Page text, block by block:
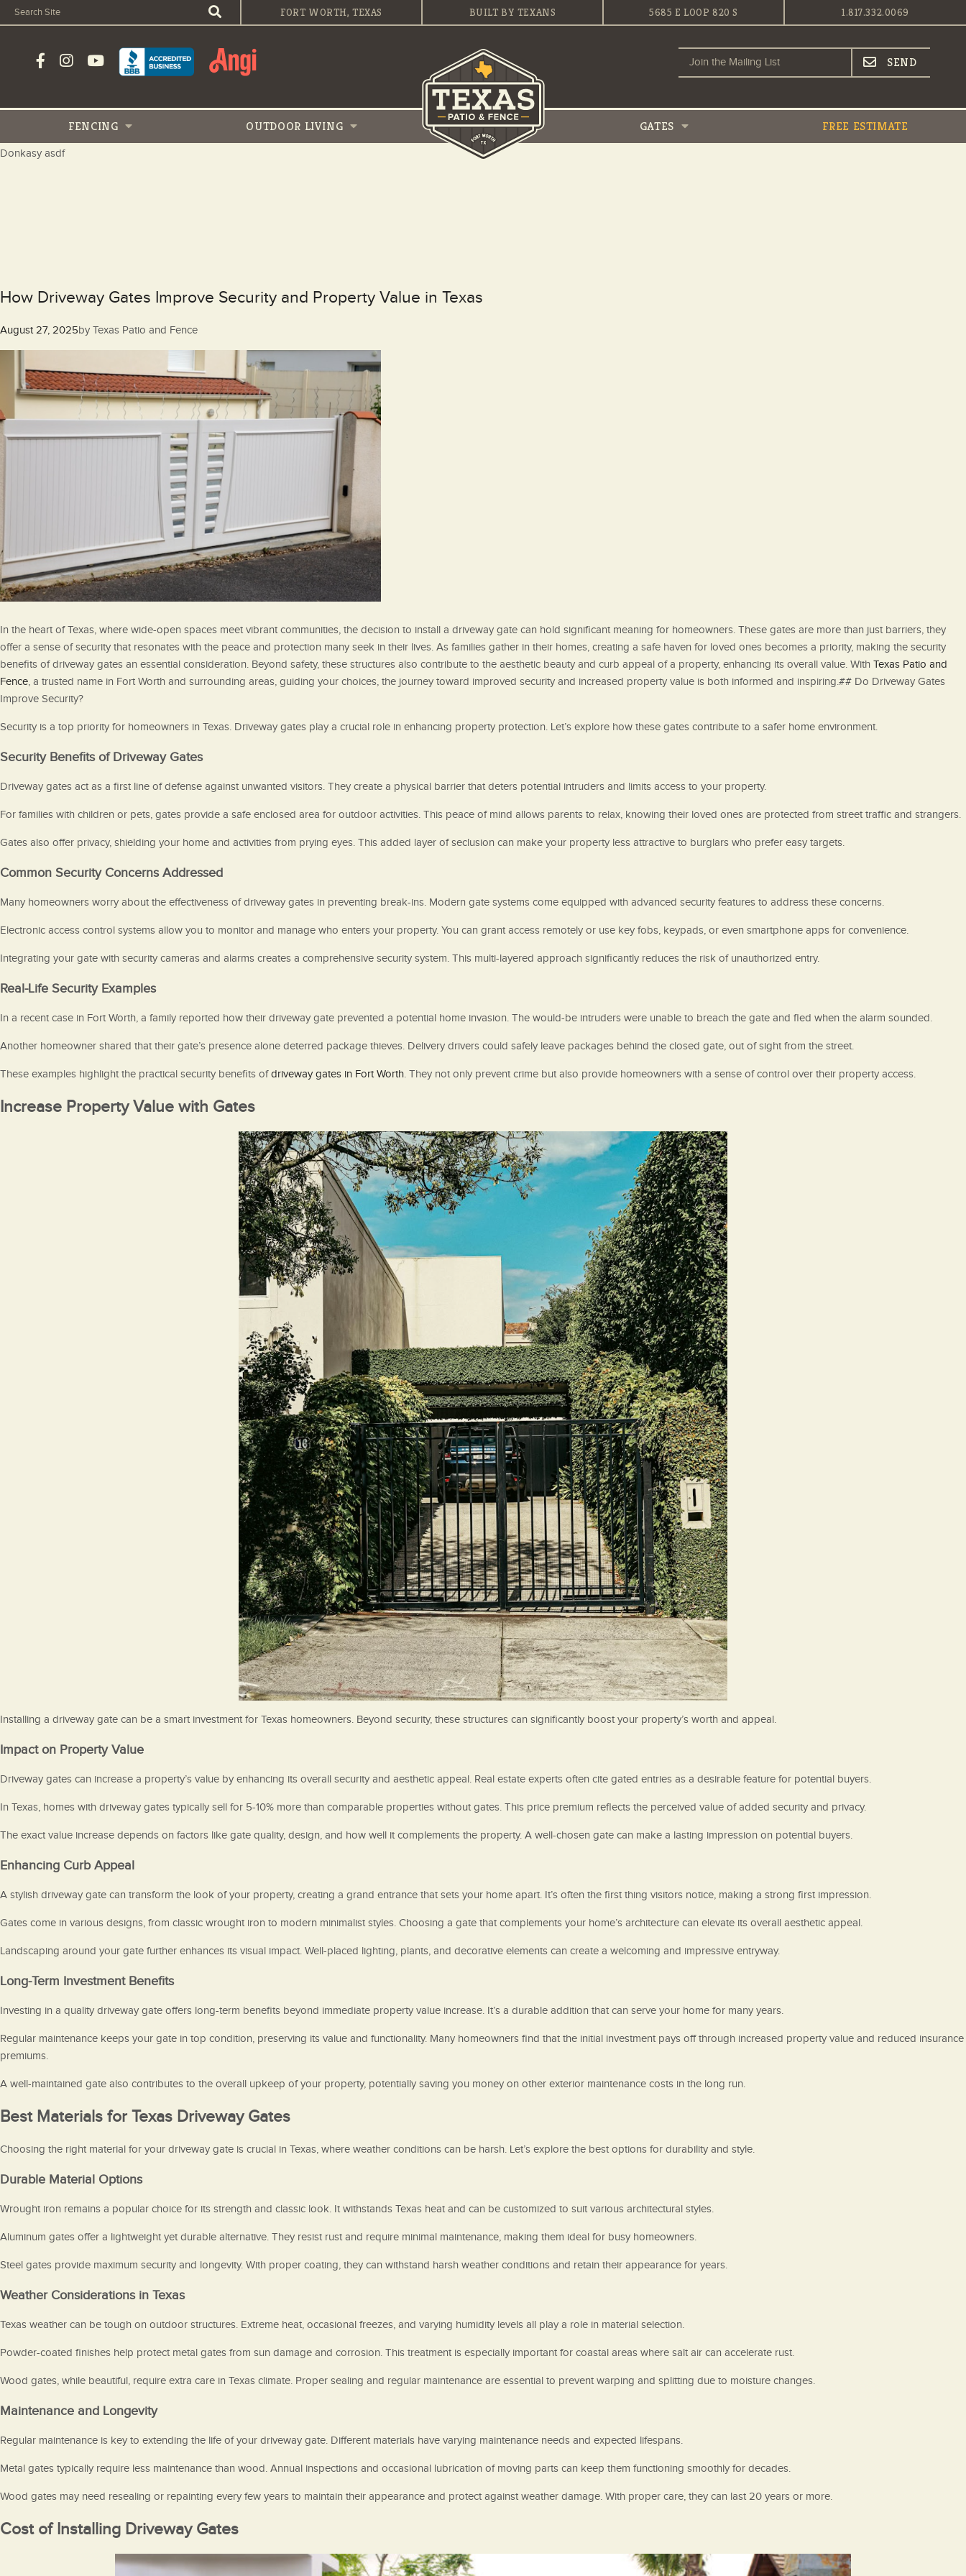
FORT WORTH, TEXAS BUILT BY TEXANS 5685 E LOOP 820 S 1.817.332.0069
FENCING OUTDOOR LIVING GATES FREE ESTIMATE
Donkasy asdf
How Driveway Gates Improve Security and Property Value in Texas
Posted
August 27, 2025by Texas Patio and Fence
In the heart of Texas, where wide-open spaces meet vibrant communities, the decision to install a driveway gate can hold significant meaning for homeowners. These gates are more than just barriers, they
offer a sense of security that resonates with the peace and protection many seek in their lives. As families gather in their homes, creating a safe haven for loved ones becomes a priority, making the security
benefits of driveway gates an essential consideration. Beyond safety, these structures also contribute to the aesthetic beauty and curb appeal of a property, enhancing its overall value. With Texas Patio and
Fence, a trusted name in Fort Worth and surrounding areas, guiding your choices, the journey toward improved security and increased property value is both informed and inspiring.## Do Driveway Gates
Improve Security?
Security is a top priority for homeowners in Texas. Driveway gates play a crucial role in enhancing property protection. Let’s explore how these gates contribute to a safer home environment.
Security Benefits of Driveway Gates
Driveway gates act as a first line of defense against unwanted visitors. They create a physical barrier that deters potential intruders and limits access to your property.
For families with children or pets, gates provide a safe enclosed area for outdoor activities. This peace of mind allows parents to relax, knowing their loved ones are protected from street traffic and strangers.
Gates also offer privacy, shielding your home and activities from prying eyes. This added layer of seclusion can make your property less attractive to burglars who prefer easy targets.
Common Security Concerns Addressed
Many homeowners worry about the effectiveness of driveway gates in preventing break-ins. Modern gate systems come equipped with advanced security features to address these concerns.
Electronic access control systems allow you to monitor and manage who enters your property. You can grant access remotely or use key fobs, keypads, or even smartphone apps for convenience.
Integrating your gate with security cameras and alarms creates a comprehensive security system. This multi-layered approach significantly reduces the risk of unauthorized entry.
Real-Life Security Examples
In a recent case in Fort Worth, a family reported how their driveway gate prevented a potential home invasion. The would-be intruders were unable to breach the gate and fled when the alarm sounded.
Another homeowner shared that their gate’s presence alone deterred package thieves. Delivery drivers could safely leave packages behind the closed gate, out of sight from the street.
These examples highlight the practical security benefits ofdriveway gates in Fort Worth. They not only prevent crime but also provide homeowners with a sense of control over their property access.
Increase Property Value with Gates
Installing a driveway gate can be a smart investment for Texas homeowners. Beyond security, these structures can significantly boost your property’s worth and appeal.
Impact on Property Value
Driveway gates can increase a property’s value by enhancing its overall security and aesthetic appeal. Real estate experts often cite gated entries as a desirable feature for potential buyers.
In Texas, homes with driveway gates typically sell for 5-10% more than comparable properties without gates. This price premium reflects the perceived value of added security and privacy.
The exact value increase depends on factors like gate quality, design, and how well it complements the property. A well-chosen gate can make a lasting impression on potential buyers.
Enhancing Curb Appeal
A stylish driveway gate can transform the look of your property, creating a grand entrance that sets your home apart. It’s often the first thing visitors notice, making a strong first impression.
Gates come in various designs, from classic wrought iron to modern minimalist styles. Choosing a gate that complements your home’s architecture can elevate its overall aesthetic appeal.
Landscaping around your gate further enhances its visual impact. Well-placed lighting, plants, and decorative elements can create a welcoming and impressive entryway.
Long-Term Investment Benefits
Investing in a quality driveway gate offers long-term benefits beyond immediate property value increase. It’s a durable addition that can serve your home for many years.
Regular maintenance keeps your gate in top condition, preserving its value and functionality. Many homeowners find that the initial investment pays off through increased property value and reduced insurance
premiums.
A well-maintained gate also contributes to the overall upkeep of your property, potentially saving you money on other exterior maintenance costs in the long run.
Best Materials for Texas Driveway Gates
Choosing the right material for your driveway gate is crucial in Texas, where weather conditions can be harsh. Let’s explore the best options for durability and style.
Durable Material Options
Wrought iron remains a popular choice for its strength and classic look. It withstands Texas heat and can be customized to suit various architectural styles.
Aluminum gates offer a lightweight yet durable alternative. They resist rust and require minimal maintenance, making them ideal for busy homeowners.
Steel gates provide maximum security and longevity. With proper coating, they can withstand harsh weather conditions and retain their appearance for years.
Weather Considerations in Texas
Texas weather can be tough on outdoor structures. Extreme heat, occasional freezes, and varying humidity levels all play a role in material selection.
Powder-coated finishes help protect metal gates from sun damage and corrosion. This treatment is especially important for coastal areas where salt air can accelerate rust.
Wood gates, while beautiful, require extra care in Texas climate. Proper sealing and regular maintenance are essential to prevent warping and splitting due to moisture changes.
Maintenance and Longevity
Regular maintenance is key to extending the life of your driveway gate. Different materials have varying maintenance needs and expected lifespans.
Metal gates typically require less maintenance than wood. Annual inspections and occasional lubrication of moving parts can keep them functioning smoothly for decades.
Wood gates may need resealing or repainting every few years to maintain their appearance and protect against weather damage. With proper care, they can last 20 years or more.
Cost of Installing Driveway Gates